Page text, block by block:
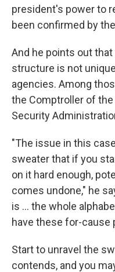
president's power to
been confirmed by
And he points out
structure is not
agencies. Among
the Comptroller of
Security
"The issue in this
sweater that if you
on it hard enough,
comes undone," he
is ... the whole
have these for-cause
Start to unravel the
contends, and you